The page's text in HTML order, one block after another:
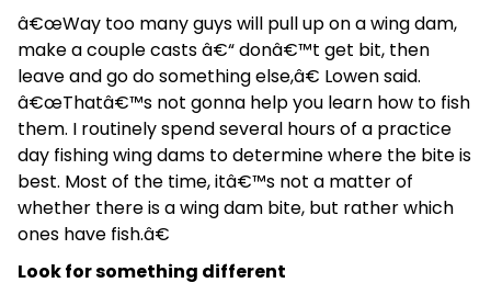
â€œWay too many guys will pull up on a wing dam,
make a couple casts â€“ donâ€™t get bit, then
leave and go do something else,â€ Lowen said.
â€œThatâ€™s not gonna help you learn how to fish
them. I routinely spend several hours of a practice
day fishing wing dams to determine where the bite is
best. Most of the time, itâ€™s not a matter of
whether there is a wing dam bite, but rather which
ones have fish.â€
Look for something different